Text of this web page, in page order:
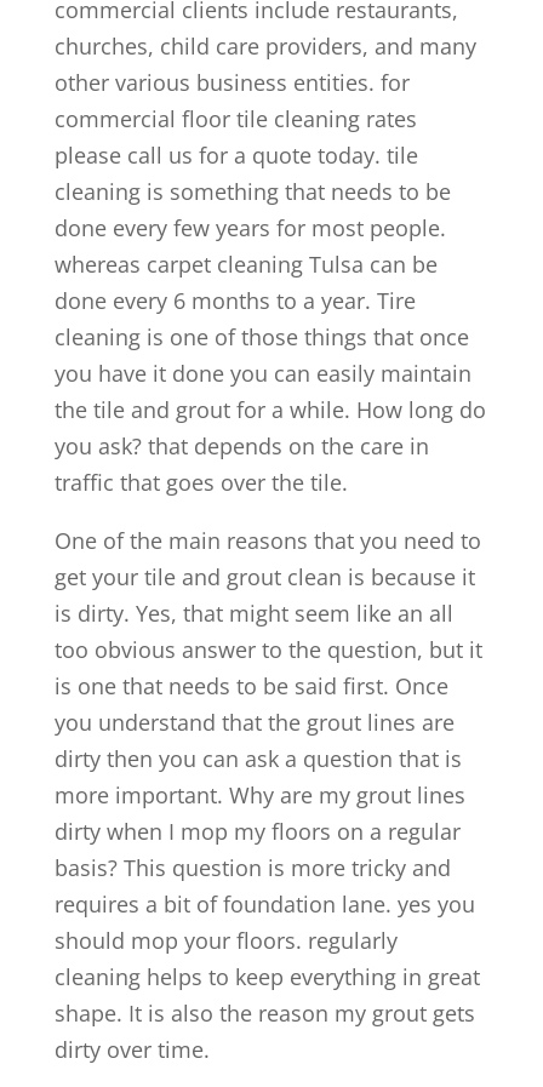
commercial clients include restaurants,
churches, child care providers, and many
other various business entities. for
commercial floor tile cleaning rates
please call us for a quote today. tile
cleaning is something that needs to be
done every few years for most people.
whereas carpet cleaning Tulsa can be
done every 6 months to a year. Tire
cleaning is one of those things that once
you have it done you can easily maintain
the tile and grout for a while. How long do
you ask? that depends on the care in
traffic that goes over the tile.
One of the main reasons that you need to
get your tile and grout clean is because it
is dirty. Yes, that might seem like an all
too obvious answer to the question, but it
is one that needs to be said first. Once
you understand that the grout lines are
dirty then you can ask a question that is
more important. Why are my grout lines
dirty when I mop my floors on a regular
basis? This question is more tricky and
requires a bit of foundation lane. yes you
should mop your floors. regularly
cleaning helps to keep everything in great
shape. It is also the reason my grout gets
dirty over time.